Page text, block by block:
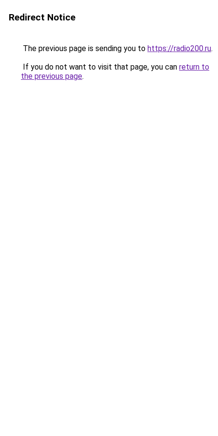
Redirect Notice
The previous page is sending you to https://radio200.ru.
If you do not want to visit that page, you can return to
the previous page.